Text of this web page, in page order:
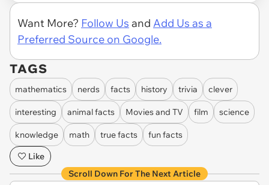
Want More? Follow Us and Add Us as a
Preferred Source on Google.
TAGS
mathematics nerds facts history trivia clever
interesting animal facts Movies and TV film science
knowledge math true facts
fun facts
Like
Scroll Down For The Next Article